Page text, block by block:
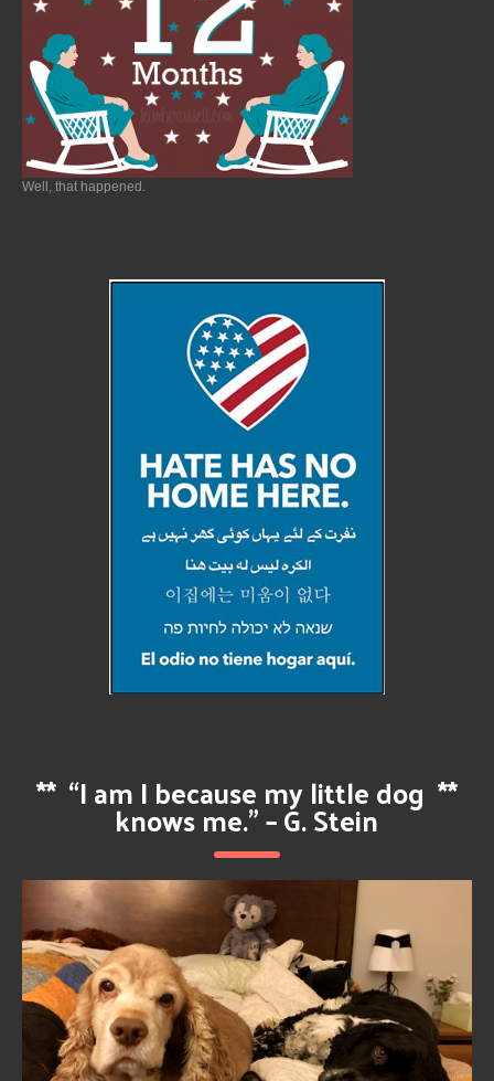
Well, that happened.
** “I am I because my little dog
knows me.” – G. Stein
**